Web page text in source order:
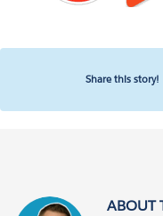
Share this story!
ABOUT